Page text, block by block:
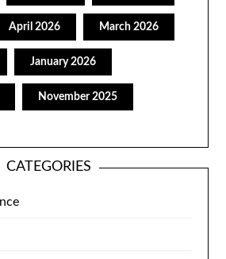
April 2026 March 2026
January 2026
November 2025
CATEGORIES